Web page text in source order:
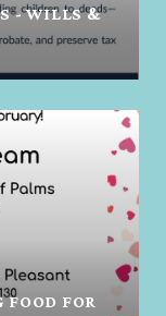
- WILLS &
FOR